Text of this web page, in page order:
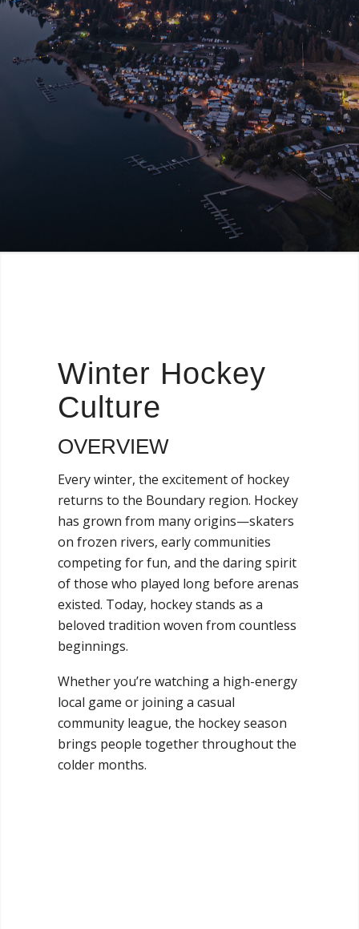
Winter Hockey
Culture
OVERVIEW
Every winter, the excitement of hockey
returns to the Boundary region. Hockey
has grown from many origins—skaters
on frozen rivers, early communities
competing for fun, and the daring spirit
of those who played long before arenas
existed. Today, hockey stands as a
beloved tradition woven from countless
beginnings.
Whether you’re watching a high-energy
local game or joining a casual
community league, the hockey season
brings people together throughout the
colder months.